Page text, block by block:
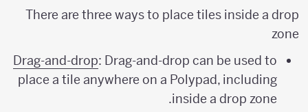
There are three ways to place tiles inside a drop
zone
Drag-and-drop: Drag-and-drop can be used to
place a tile anywhere on a Polypad, including
inside a drop zone.